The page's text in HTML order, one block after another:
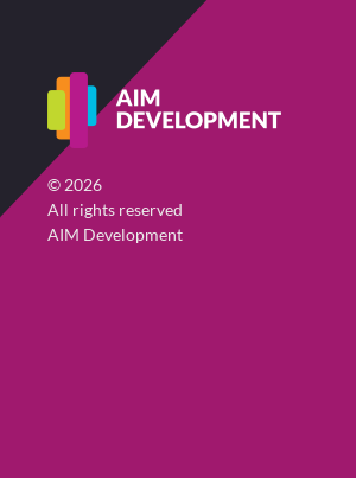
© 2026
All rights reserved
AIM Development